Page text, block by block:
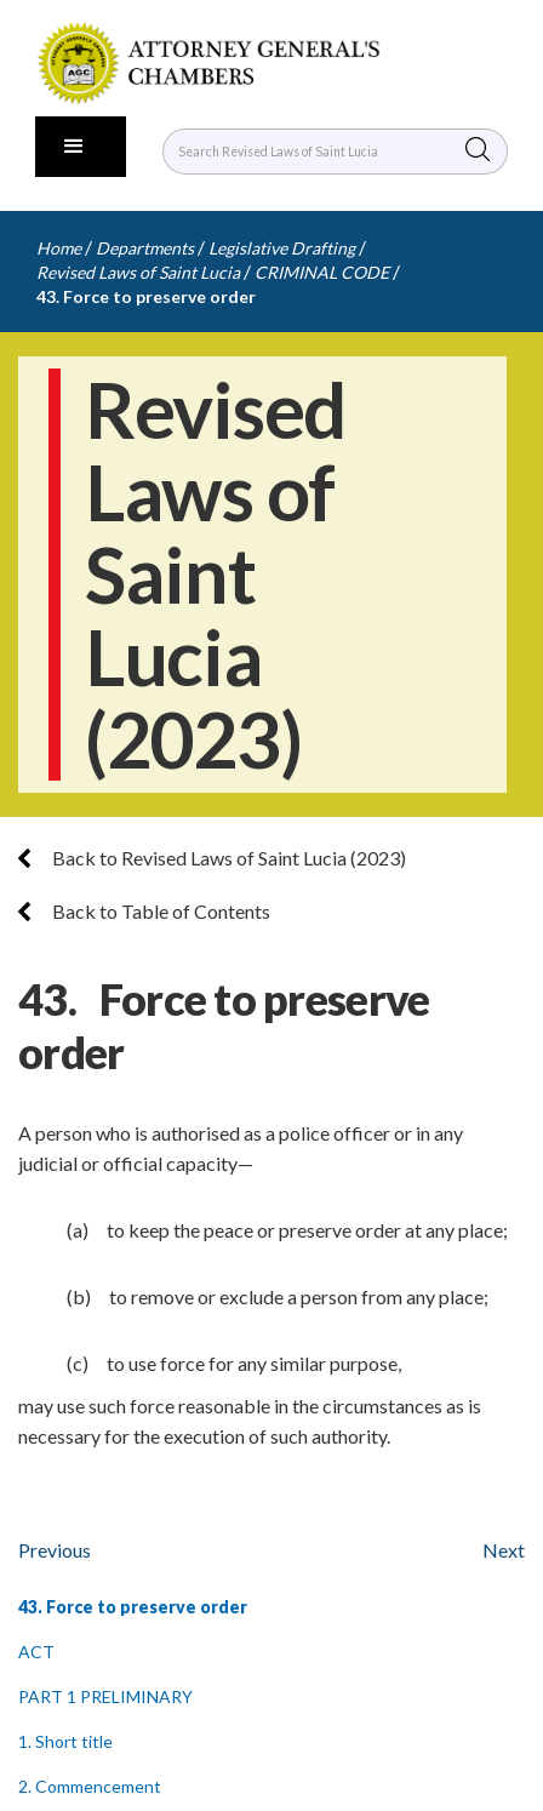
Home / Departments / Legislative Drafting /
Revised Laws of Saint Lucia / CRIMINAL CODE /
43. Force to preserve order
Revised
Laws of
Saint
Lucia
(2023)
Back to Revised Laws of Saint Lucia (2023)
Back to Table of Contents
43. Force to preserve
order
A person who is authorised as a police officer or in any
judicial or official capacity—
(a) to keep the peace or preserve order at any place;
(b) to remove or exclude a person from any place;
(c) to use force for any similar purpose,
may use such force reasonable in the circumstances as is
necessary for the execution of such authority.
Previous Next
43. Force to preserve order
ACT
PART 1 PRELIMINARY
1. Short title
2. Commencement